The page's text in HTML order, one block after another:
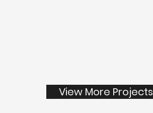
View More Projects